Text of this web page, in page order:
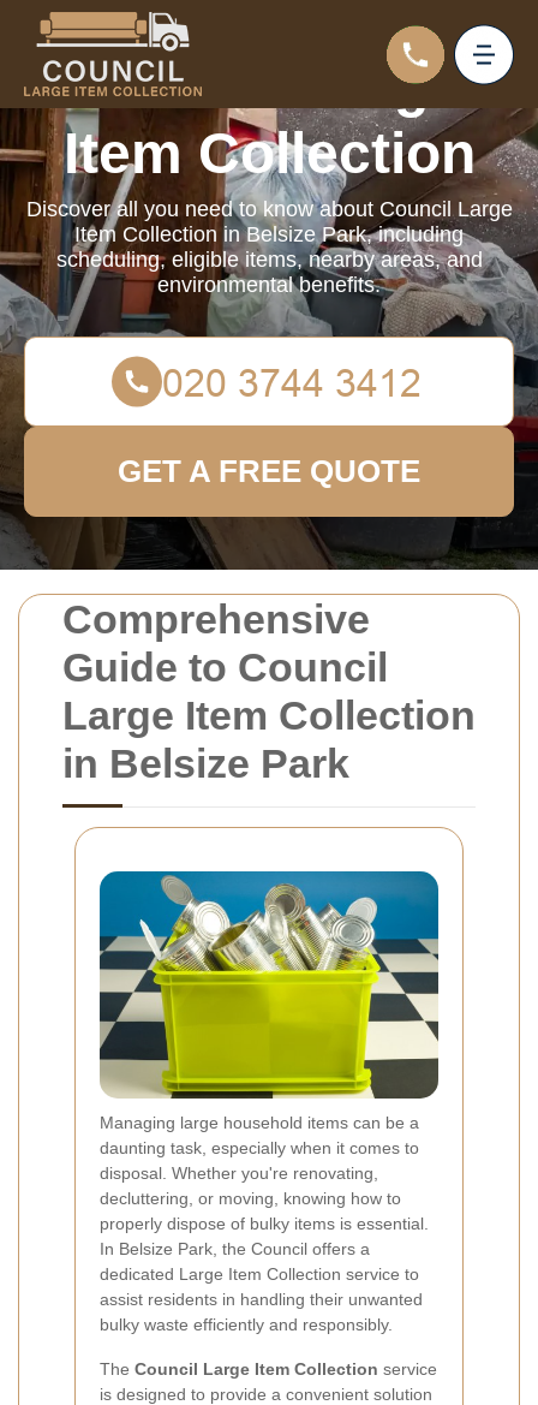
Comprehensive
Guide to Council
Large Item Collection
in Belsize Park
Managing large household items can be a
daunting task, especially when it comes to
disposal. Whether you're renovating,
decluttering, or moving, knowing how to
properly dispose of bulky items is essential.
In Belsize Park, the Council offers a
dedicated Large Item Collection service to
assist residents in handling their unwanted
bulky waste efficiently and responsibly.
The Council Large Item Collection service
is designed to provide a convenient solution
Council Large
Item Collection
Discover all you need to know about Council Large
Item Collection in Belsize Park, including
scheduling, eligible items, nearby areas, and
environmental benefits.
GET A FREE QUOTE